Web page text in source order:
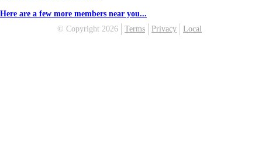
Here are a few more members near you...
© Copyright 2026
Terms Privacy Local